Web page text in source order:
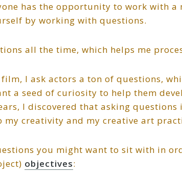
has the opportunity to work with a
by working with questions.
all the time, which helps me
I ask actors a ton of questions,
a seed of curiosity to help them
I discovered that asking
my creativity and my creative art
you might want to sit with in
objectives: